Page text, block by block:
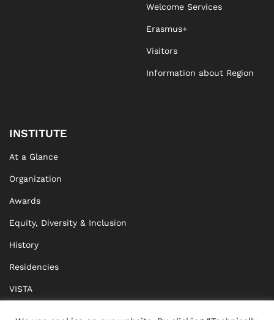
Welcome Services
Erasmus+
Visitors
Information about Region
INSTITUTE
At a Glance
Organization
Awards
Equity, Diversity & Inclusion
History
Residencies
VISTA